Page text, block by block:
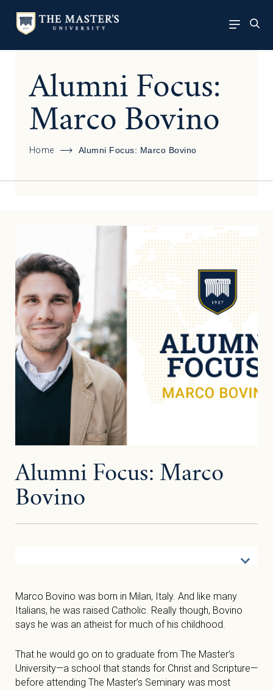
Alumni Focus:
Marco Bovino
Home Alumni Focus: Marco Bovino
Alumni Focus: Marco
Bovino
Marco Bovino was born in Milan, Italy. And like many
Italians, he was raised Catholic. Really though, Bovino
says he was an atheist for much of his childhood.
That he would go on to graduate from The Master’s
University—a school that stands for Christ and Scripture—
before attending The Master’s Seminary was most